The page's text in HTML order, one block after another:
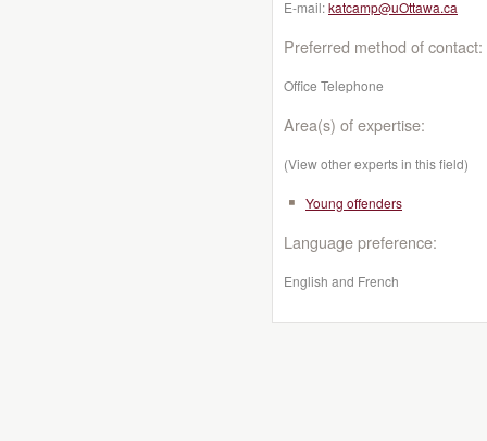
E-mail:katcamp@uOttawa.ca
Preferred method of contact:
Office Telephone
Area(s) of expertise:
(View other experts in this field)
Young offenders
Language preference:
English and French